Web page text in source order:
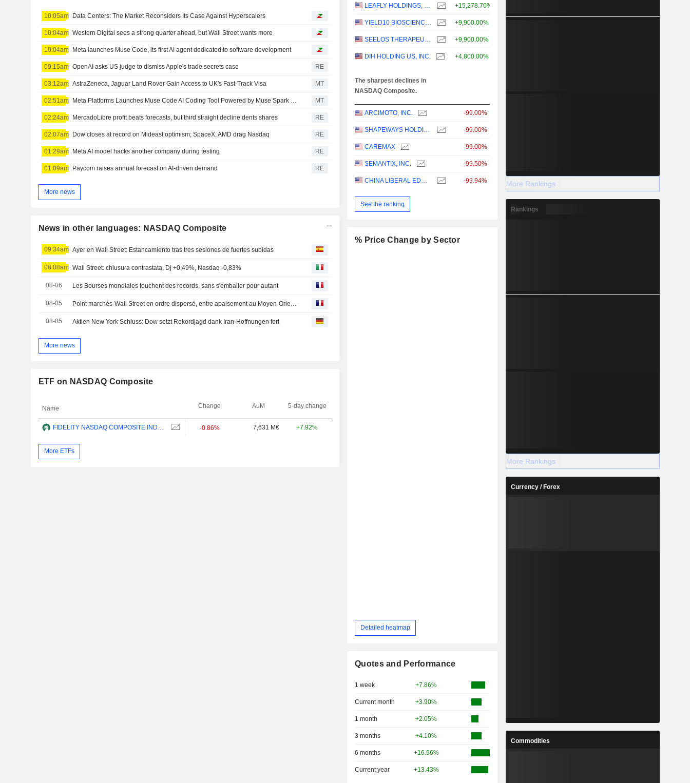
10:05am Data Centers: The Market Reconsiders Its Case Against Hyperscalers
10:04am Western Digital sees a strong quarter ahead, but Wall Street wants more
10:04am Meta launches Muse Code, its first AI agent dedicated to software development
09:15am OpenAI asks US judge to dismiss Apple's trade secrets case RE
03:12am AstraZeneca, Jaguar Land Rover Gain Access to UK's Fast-Track Visa MT
02:51am Meta Platforms Launches Muse Code AI Coding Tool Powered by Muse Spark 1.2 MT
02:24am MercadoLibre profit beats forecasts, but third straight decline dents shares RE
02:07am Dow closes at record on Mideast optimism; SpaceX, AMD drag Nasdaq RE
01:29am Meta AI model hacks another company during testing RE
01:09am Paycom raises annual forecast on AI-driven demand RE
More news
News in other languages: NASDAQ Composite
09:34am Ayer en Wall Street: Estancamiento tras tres sesiones de fuertes subidas
08:08am Wall Street: chiusura contrastata, Dj +0,49%, Nasdaq -0,83%
08-06 Les Bourses mondiales touchent des records, sans s'emballer pour autant
08-05
08-05 Aktien New York Schluss: Dow setzt Rekordjagd dank Iran-Hoffnungen fort
More news
ETF on NASDAQ Composite
Name Change AuM 5-day change
-0.86% 7,631 M€ +7.92%
More ETFs
LEAFLY HOLDINGS, INC. +15,278.70%
YIELD10 BIOSCIENCE, INC. +9,900.00%
SEELOS THERAPEUTICS, INC. +9,900.00%
DIH HOLDING US, INC. +4,800.00%
The sharpest declines in
NASDAQ Composite.
ARCIMOTO, INC. -99.00%
SHAPEWAYS HOLDINGS, INC. -99.00%
CAREMAX -99.00%
SEMANTIX, INC. -99.50%
CHINA LIBERAL EDUCATION HOLDINGS LIMITED -99.94%
See the ranking
% Price Change by Sector
Detailed heatmap
Quotes and Performance
1 week +7.86%
Current month +3.90%
1 month +2.05%
3 months +4.10%
6 months +16.96%
Current year +13.43%
More Rankings
Rankings
More Rankings
Currency / Forex
Commodities